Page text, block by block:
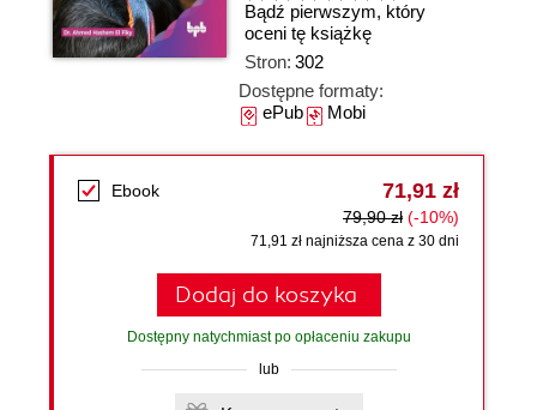
Bądź pierwszym, który
oceni tę książkę
Stron: 302
Dostępne formaty:
ePubMobi
Ebook 71,91 zł
79,90 zł (-10%)
71,91 zł najniższa cena z 30 dni
Dodaj do koszyka
Dostępny natychmiast po opłaceniu zakupu
lub